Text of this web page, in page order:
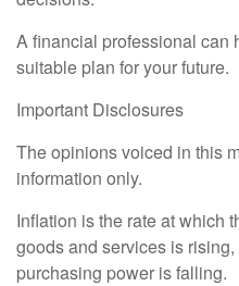
A financial professional can
suitable plan for your future.
Important Disclosures
The opinions voiced in this
information only.
Inflation is the rate at which
goods and services is
purchasing power is falling.